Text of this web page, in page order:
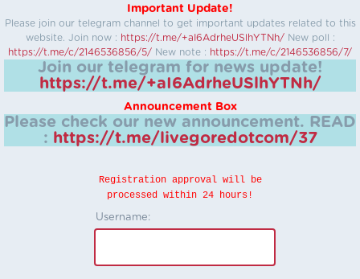
Important Update!
Please join our telegram channel to get important updates related to this
website. Join now : https://t.me/+aI6AdrheUSlhYTNh/ New poll :
https://t.me/c/2146536856/5/ New note : https://t.me/c/2146536856/7/
Join our telegram for news update!
https://t.me/+aI6AdrheUSlhYTNh/
Announcement Box
Please check our new announcement. READ
: https://t.me/livegoredotcom/37
Registration approval will be
processed within 24 hours!
Username: